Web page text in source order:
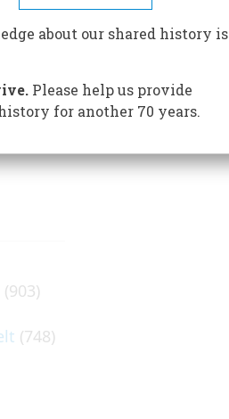
effect
(903)
(748)
about our shared history is
Please help us provide
for another 70 years.